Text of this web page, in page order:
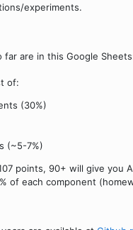
experiments.
far are in this Google
of:
(30%)
(~5-7%)
points, 90+ will give you
of each component